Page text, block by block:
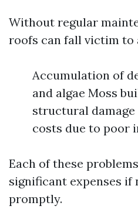
Without regular
roofs can fall victim to
Accumulation of
and algae Moss
structural
costs due to poor
Each of these
significant expenses if
promptly.